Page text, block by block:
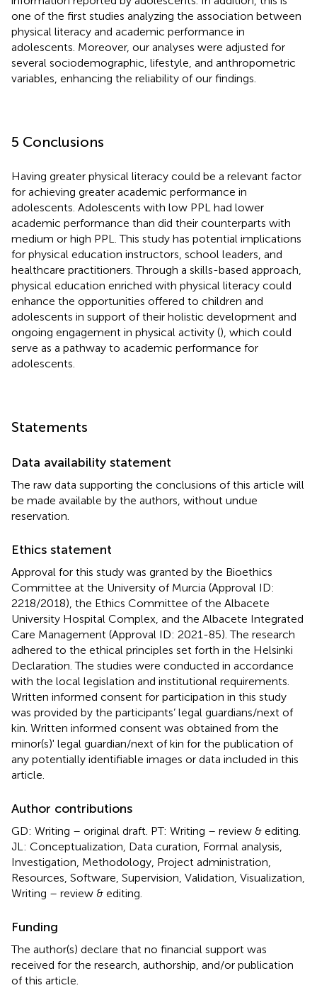
one of the first studies analyzing the association between
physical literacy and academic performance in
adolescents. Moreover, our analyses were adjusted for
several sociodemographic, lifestyle, and anthropometric
variables, enhancing the reliability of our findings.
5 Conclusions
Having greater physical literacy could be a relevant factor
for achieving greater academic performance in
adolescents. Adolescents with low PPL had lower
academic performance than did their counterparts with
medium or high PPL. This study has potential implications
for physical education instructors, school leaders, and
healthcare practitioners. Through a skills-based approach,
physical education enriched with physical literacy could
enhance the opportunities offered to children and
adolescents in support of their holistic development and
ongoing engagement in physical activity (), which could
serve as a pathway to academic performance for
adolescents.
Statements
Data availability statement
The raw data supporting the conclusions of this article will
be made available by the authors, without undue
reservation.
Ethics statement
Approval for this study was granted by the Bioethics
Committee at the University of Murcia (Approval ID:
2218/2018), the Ethics Committee of the Albacete
University Hospital Complex, and the Albacete Integrated
Care Management (Approval ID: 2021-85). The research
adhered to the ethical principles set forth in the Helsinki
Declaration. The studies were conducted in accordance
with the local legislation and institutional requirements.
Written informed consent for participation in this study
was provided by the participants’ legal guardians/next of
kin. Written informed consent was obtained from the
minor(s)' legal guardian/next of kin for the publication of
any potentially identifiable images or data included in this
article.
Author contributions
GD: Writing – original draft. PT: Writing – review & editing.
JL: Conceptualization, Data curation, Formal analysis,
Investigation, Methodology, Project administration,
Resources, Software, Supervision, Validation, Visualization,
Writing – review & editing.
Funding
The author(s) declare that no financial support was
received for the research, authorship, and/or publication
of this article.